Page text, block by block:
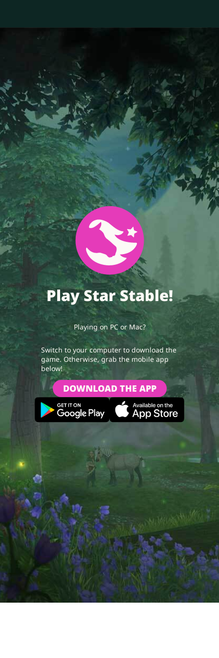
Play Star Stable!
Playing on PC or Mac?
Switch to your computer to download the
game. Otherwise, grab the mobile app
below!
DOWNLOAD THE APP